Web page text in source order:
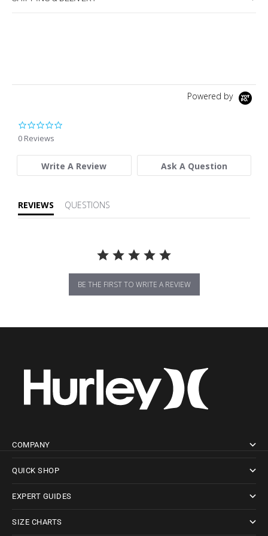
Powered by
0 Reviews
Write A Review Ask A Question
REVIEWS QUESTIONS
BE THE FIRST TO WRITE A REVIEW
COMPANY
QUICK SHOP
EXPERT GUIDES
SIZE CHARTS